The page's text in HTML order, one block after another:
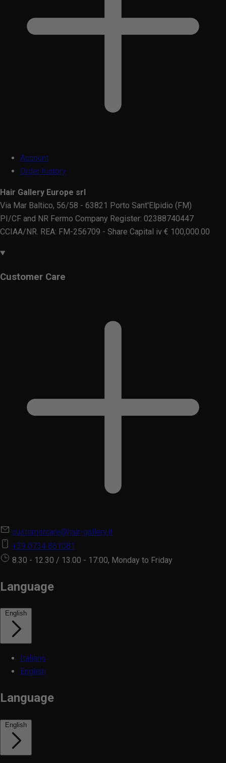
Account
Order history
Hair Gallery Europe srl
Via Mar Baltico, 56/58 - 63821 Porto Sant'Elpidio (FM)
PI/CF and NR Fermo Company Register: 02388740447
CCIAA/NR. REA: FM-256709 - Share Capital iv € 100,000.00
Customer Care
customercare@hair-gallery.it
+39 0734 861081
8.30 - 12.30 / 13.00 - 17:00, Monday to Friday
Language
English
Italiano
English
Language
English